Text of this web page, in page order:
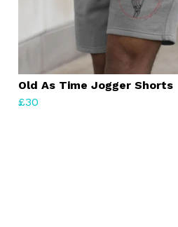
Old As Time Jogger Shorts
£30